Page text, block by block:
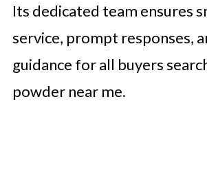
Its dedicated team ensures
service, prompt responses,
guidance for all buyers
powder near me.